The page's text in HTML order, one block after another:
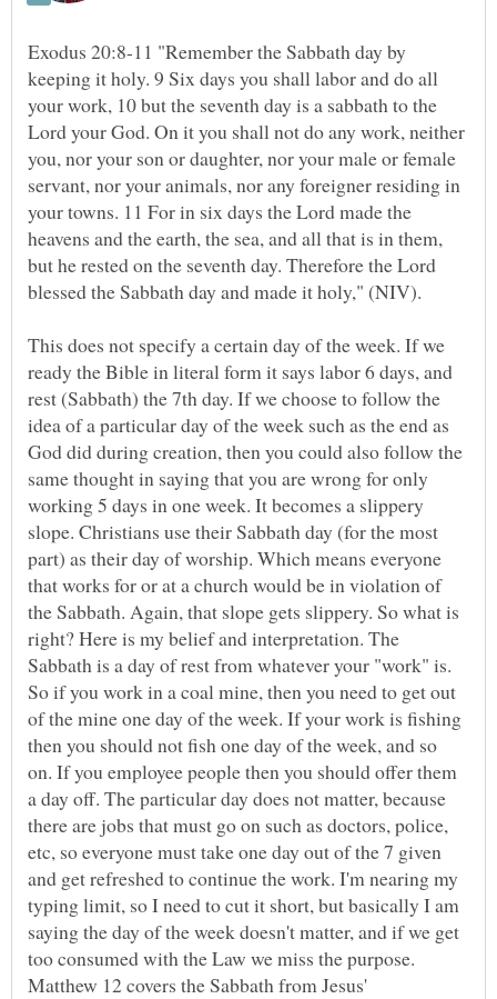
Exodus 20:8-11 "Remember the Sabbath day by
keeping it holy. 9 Six days you shall labor and do all
your work, 10 but the seventh day is a sabbath to the
Lord your God. On it you shall not do any work, neither
you, nor your son or daughter, nor your male or female
servant, nor your animals, nor any foreigner residing in
your towns. 11 For in six days the Lord made the
heavens and the earth, the sea, and all that is in them,
but he rested on the seventh day. Therefore the Lord
This does not specify a certain day of the week. If we
ready the Bible in literal form it says labor 6 days, and
rest (Sabbath) the 7th day. If we choose to follow the
idea of a particular day of the week such as the end as
God did during creation, then you could also follow the
same thought in saying that you are wrong for only
working 5 days in one week. It becomes a slippery
slope. Christians use their Sabbath day (for the most
part) as their day of worship. Which means everyone
that works for or at a church would be in violation of
the Sabbath. Again, that slope gets slippery. So what is
right? Here is my belief and interpretation. The
Sabbath is a day of rest from whatever your "work" is.
So if you work in a coal mine, then you need to get out
of the mine one day of the week. If your work is fishing
then you should not fish one day of the week, and so
on. If you employee people then you should offer them
a day off. The particular day does not matter, because
there are jobs that must go on such as doctors, police,
etc, so everyone must take one day out of the 7 given
and get refreshed to continue the work. I'm nearing my
typing limit, so I need to cut it short, but basically I am
saying the day of the week doesn't matter, and if we get
too consumed with the Law we miss the purpose.
Matthew 12 covers the Sabbath from Jesus'